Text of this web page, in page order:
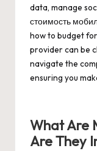
data, manage
стоимость
how to budget
provider can be
navigate the
ensuring you
What Are
Are They